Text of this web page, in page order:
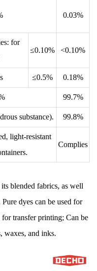
0.03%
for
≤0.10% <0.10%
≤0.5% 0.18%
99.7%
substance). 99.8%
light-resistant
Complies
blended fabrics, as well
dyes can be used for
for transfer printing; Can be
waxes, and inks.